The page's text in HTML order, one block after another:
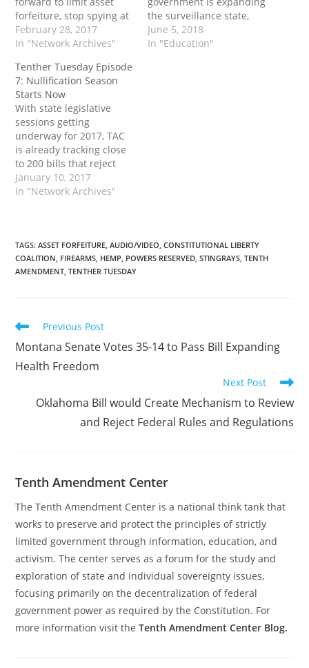
forfeiture, stop spying at
both the state and
federal level - and to
gold and silver as money.
February 28, 2017
In "Network Archives"
the surveillance state,
and how privacy localism
can help stop it. They
June 5, 2018
In "Education"
Tenther Tuesday Episode
7: Nullification Season
Starts Now
With state legislative
sessions getting
underway for 2017, TAC
is already tracking close
to 200 bills that reject
unconstitutional federal
programs. Michael
examples that you can
use in your state too.
January 10, 2017
In "Network Archives"
TAGS:ASSET FORFEITURE, AUDIO/VIDEO, CONSTITUTIONAL LIBERTY
COALITION, FIREARMS, HEMP, POWERS RESERVED, STINGRAYS, TENTH
AMENDMENT, TENTHER TUESDAY
Read
articles
Previous Post
Montana Senate Votes 35-14 to Pass Bill Expanding
Health Freedom
Next Post
Oklahoma Bill would Create Mechanism to Review
and Reject Federal Rules and Regulations
Tenth Amendment Center
The Tenth Amendment Center is a national think tank that
works to preserve and protect the principles of strictly
limited government through information, education, and
activism. The center serves as a forum for the study and
exploration of state and individual sovereignty issues,
focusing primarily on the decentralization of federal
government power as required by the Constitution. For
more information visit theTenth Amendment Center Blog.